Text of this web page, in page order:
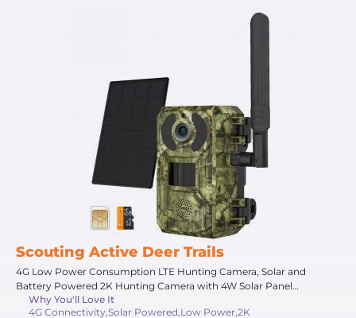
Scouting Active Deer Trails
4G Low Power Consumption LTE Hunting Camera, Solar and
Battery Powered 2K Hunting Camera with 4W Solar Panel
European Version + 64GB Memory Card
Why You'll Love It
4G Connectivity,Solar Powered,Low Power,2K